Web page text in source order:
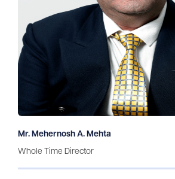
Mr. Mehernosh A. Mehta
Whole Time Director